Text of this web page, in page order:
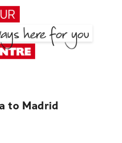
to Madrid